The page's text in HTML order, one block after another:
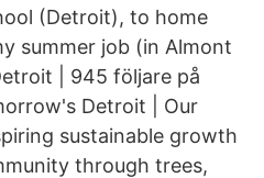
(Detroit), to home
summer job (in Almont
| 945 följare på
Detroit | Our
sustainable growth
through trees,